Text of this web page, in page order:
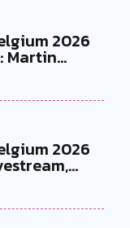
2026
Martin
2026